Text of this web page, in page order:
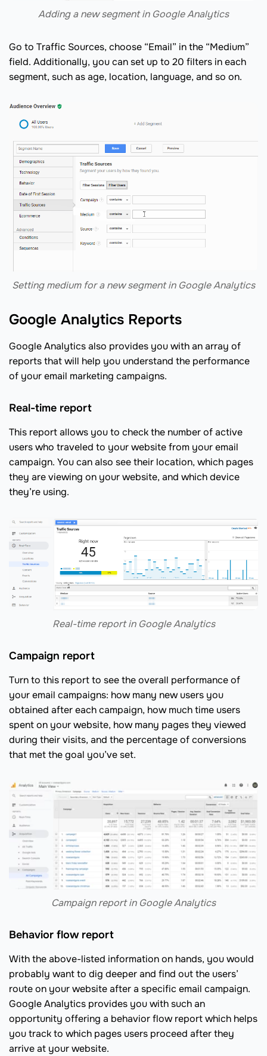
Adding a new segment in Google Analytics
Go to Traffic Sources, choose “Email” in the “Medium”
field. Additionally, you can set up to 20 filters in each
segment, such as age, location, language, and so on.
Setting medium for a new segment in Google Analytics
Google Analytics Reports
Google Analytics also provides you with an array of
reports that will help you understand the performance
of your email marketing campaigns.
Real-time report
This report allows you to check the number of active
users who traveled to your website from your email
campaign. You can also see their location, which pages
they are viewing on your website, and which device
they’re using.
Real-time report in Google Analytics
Campaign report
Turn to this report to see the overall performance of
your email campaigns: how many new users you
obtained after each campaign, how much time users
spent on your website, how many pages they viewed
during their visits, and the percentage of conversions
that met the goal you’ve set.
Сampaign report in Google Analytics
Behavior flow report
With the above-listed information on hands, you would
probably want to dig deeper and find out the users’
route on your website after a specific email campaign.
Google Analytics provides you with such an
opportunity offering a behavior flow report which helps
you track to which pages users proceed after they
arrive at your website.